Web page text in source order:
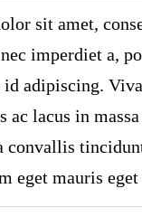
sit amet,
imperdiet a,
id adipiscing.
ac lacus in
convallis
eget mauris